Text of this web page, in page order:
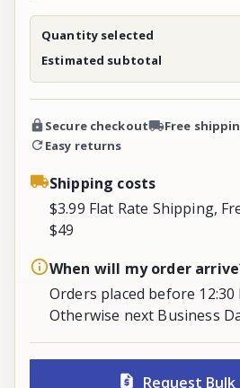
Quantity selected
Estimated subtotal
Secure checkout
Free
Easy returns
Shipping costs
$3.99 Flat Rate Shipping,
$49
When will my order
Orders placed before 12:30
Otherwise next Business
Request